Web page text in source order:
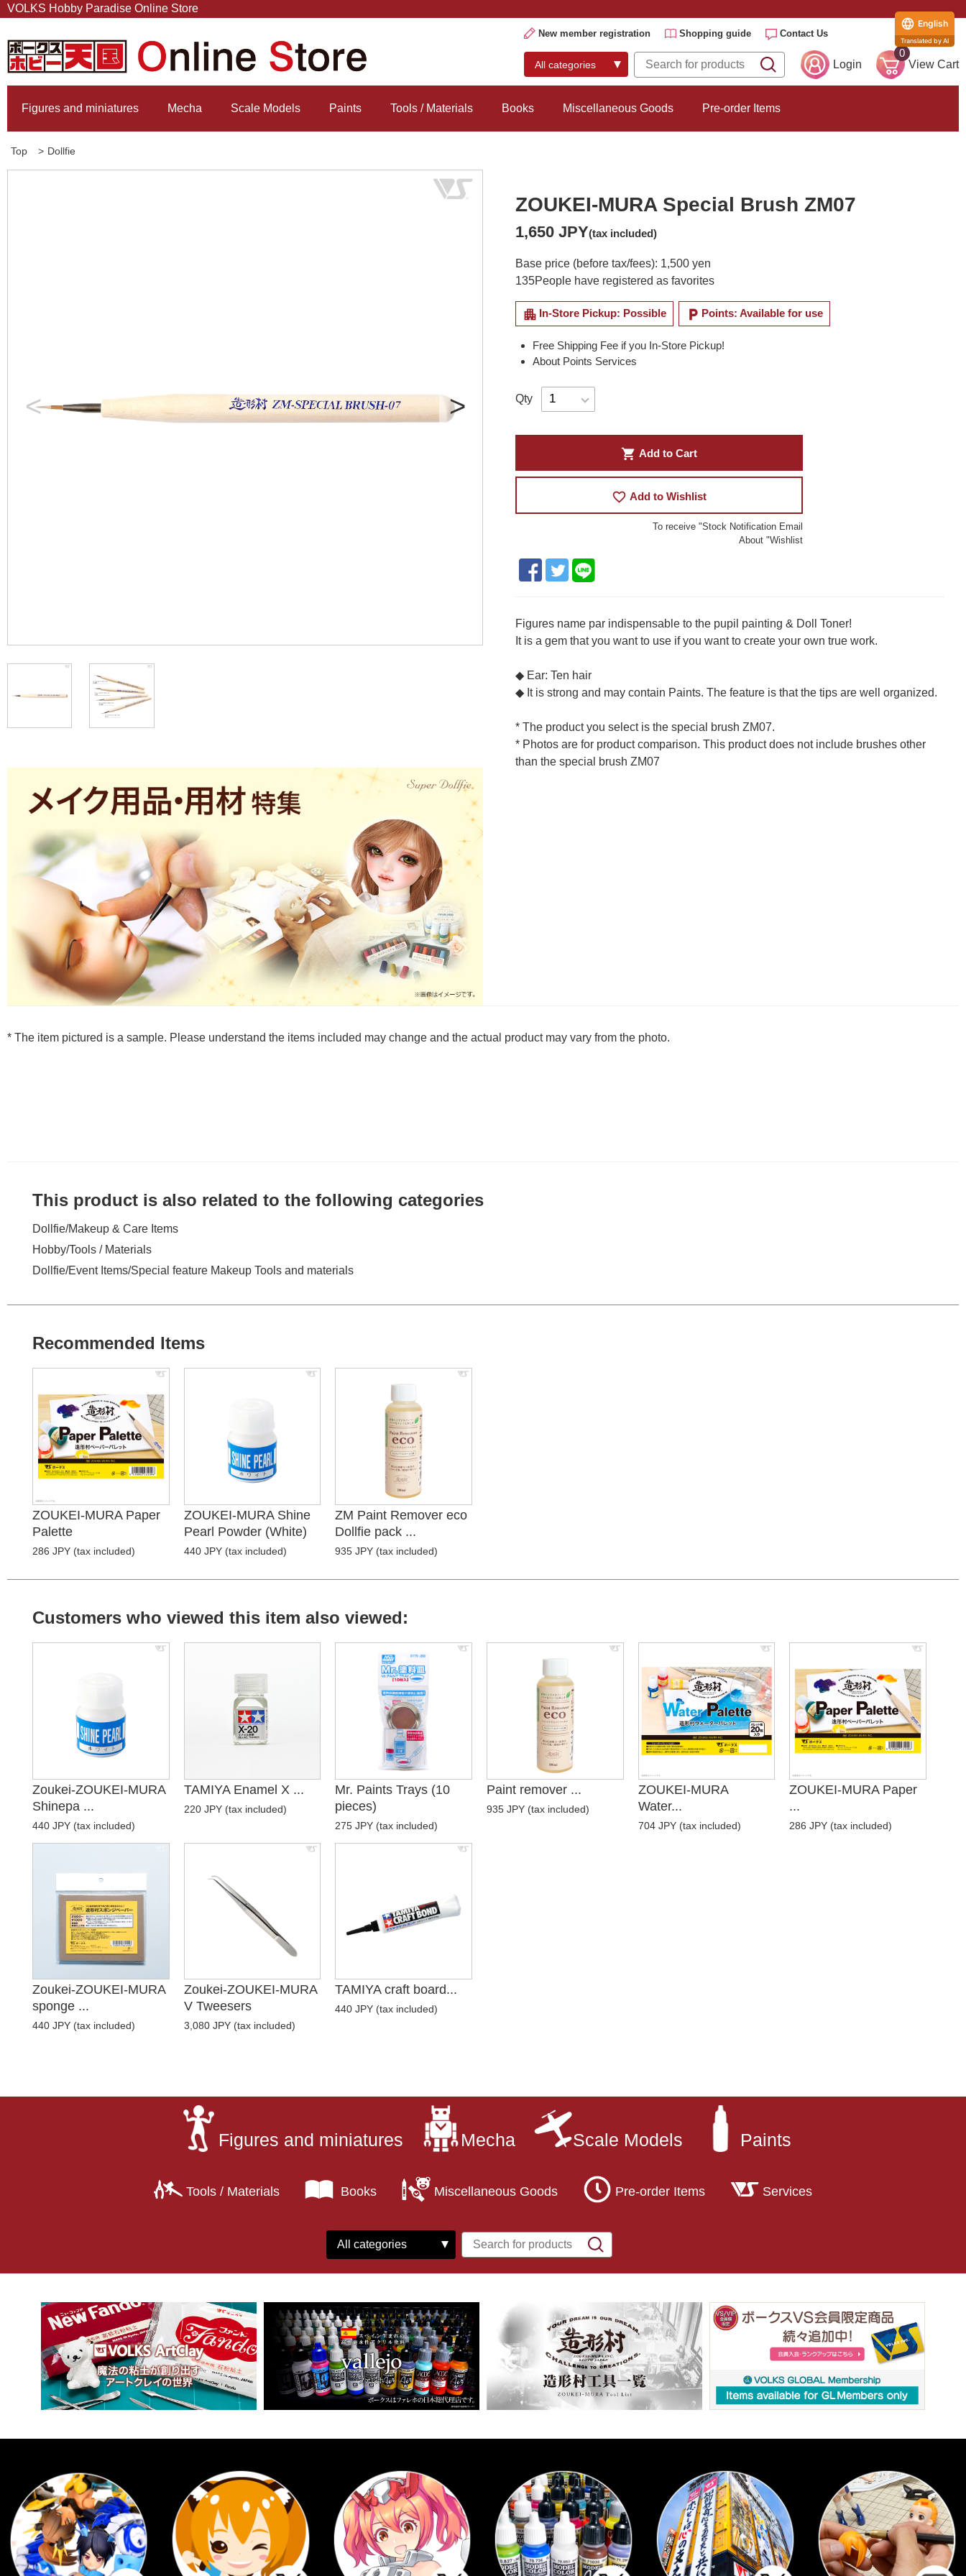
VOLKS Hobby Paradise Online Store
New member registration Shopping guide Contact Us
Login
0
View Cart
Figures and miniatures Mecha Scale Models Paints Tools / Materials Books Miscellaneous Goods Pre-order Items
Top > Dollfie
ZOUKEI-MURA Special Brush ZM07
1,650 JPY(tax included)
Base price (before tax/fees): 1,500 yen
135People have registered as favorites
apartment In-Store Pickup: Possible local_parking Points: Available for use
Free Shipping Fee if you In-Store Pickup!
About Points Services
Qty
shopping_cart Add to Cart
favorite_border Add to Wishlist
To receive "Stock Notification Email
About "Wishlist
Figures name par indispensable to the pupil painting & Doll Toner!
It is a gem that you want to use if you want to create your own true work.
◆ Ear: Ten hair
◆ It is strong and may contain Paints. The feature is that the tips are well organized.
* The product you select is the special brush ZM07.
* Photos are for product comparison. This product does not include brushes other
than the special brush ZM07
* The item pictured is a sample. Please understand the items included may change and the actual product may vary from the photo.
This product is also related to the following categories
Dollfie/Makeup & Care Items
Hobby/Tools / Materials
Dollfie/Event Items/Special feature Makeup Tools and materials
Recommended Items
ZOUKEI-MURA Paper
Palette
286 JPY (tax included)
ZOUKEI-MURA Shine
Pearl Powder (White)
440 JPY (tax included)
ZM Paint Remover eco
Dollfie pack ...
935 JPY (tax included)
Customers who viewed this item also viewed:
Zoukei-ZOUKEI-MURA
Shinepa ...
440 JPY (tax included)
TAMIYA Enamel X ...
220 JPY (tax included)
Mr. Paints Trays (10
pieces)
275 JPY (tax included)
Paint remover ...
935 JPY (tax included)
ZOUKEI-MURA
Water...
704 JPY (tax included)
ZOUKEI-MURA Paper
...
286 JPY (tax included)
Zoukei-ZOUKEI-MURA
sponge ...
440 JPY (tax included)
Zoukei-ZOUKEI-MURA
V Tweesers
3,080 JPY (tax included)
TAMIYA craft board...
440 JPY (tax included)
Figures and miniatures Mecha Scale Models Paints
Tools / Materials Books Miscellaneous Goods Pre-order Items Services
English
Translated by AI